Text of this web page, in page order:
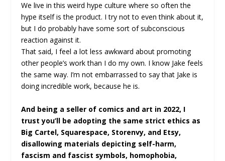
We live in this weird hype culture where so often the
hype itself is the product. I try not to even think about it,
but I do probably have some sort of subconscious
reaction against it.
That said, I feel a lot less awkward about promoting
other people’s work than I do my own. I know Jake feels
the same way. I’m not embarrassed to say that Jake is
doing incredible work, because he is.
And being a seller of comics and art in 2022, I
trust you’ll be adopting the same strict ethics as
Big Cartel, Squarespace, Storenvy, and Etsy,
disallowing materials depicting self-harm,
fascism and fascist symbols, homophobia,